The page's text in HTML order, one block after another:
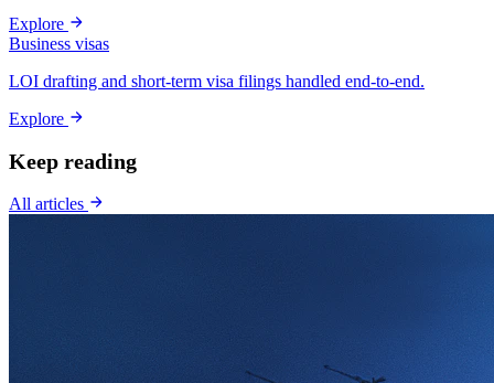
Explore
Business visas
LOI drafting and short-term visa filings handled end-to-end.
Explore
Keep reading
All articles